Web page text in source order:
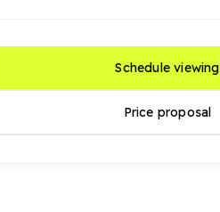
Schedule viewing
Price proposal